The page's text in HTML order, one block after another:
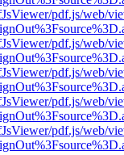
pdf.js/web/
pdf.js/web/
pdf.js/web/
pdf.js/web/
pdf.js/web/